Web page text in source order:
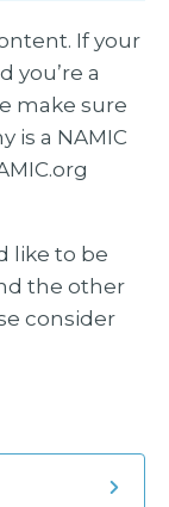
If your
you’re a
make sure
is a NAMIC
like to be
the other
consider